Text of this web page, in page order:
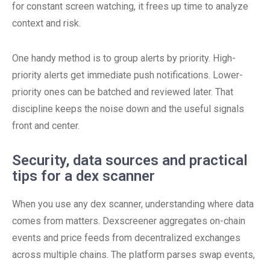
for constant screen watching, it frees up time to analyze
context and risk.
One handy method is to group alerts by priority. High-
priority alerts get immediate push notifications. Lower-
priority ones can be batched and reviewed later. That
discipline keeps the noise down and the useful signals
front and center.
Security, data sources and practical
tips for a dex scanner
When you use any dex scanner, understanding where data
comes from matters. Dexscreener aggregates on-chain
events and price feeds from decentralized exchanges
across multiple chains. The platform parses swap events,